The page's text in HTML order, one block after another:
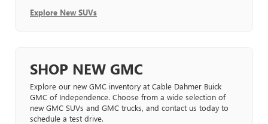
Explore New SUVs
SHOP NEW GMC
Explore our new GMC inventory at Cable Dahmer Buick
GMC of Independence. Choose from a wide selection of
new GMC SUVs and GMC trucks, and contact us today to
schedule a test drive.